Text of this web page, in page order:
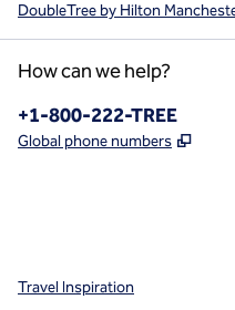
DoubleTree by Hilton
How can we help?
Phone:
+1-800-222-TREE
Global phone numbers ,
Travel Inspiration